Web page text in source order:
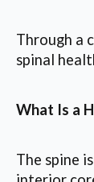
Through a
spinal
What Is a
The spine